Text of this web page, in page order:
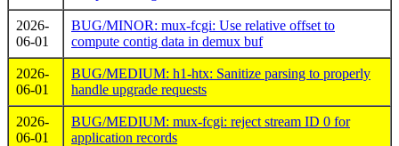
2026-
06-01
BUG/MINOR: mux-fcgi: Use relative offset to
compute contig data in demux buf
2026-
06-01
BUG/MEDIUM: h1-htx: Sanitize parsing to properly
handle upgrade requests
2026-
06-01
BUG/MEDIUM: mux-fcgi: reject stream ID 0 for
application records